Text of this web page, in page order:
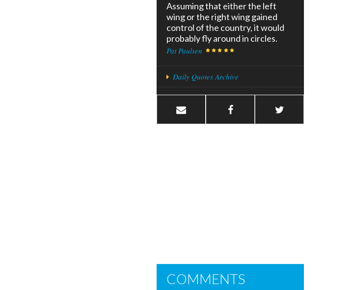
Assuming that either the left
wing or the right wing gained
control of the country, it would
probably fly around in circles.
Pat Paulsen
Daily Quotes Archive
COMMENTS